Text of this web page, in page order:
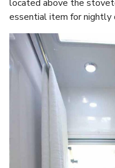
located above the
essential item for nightly